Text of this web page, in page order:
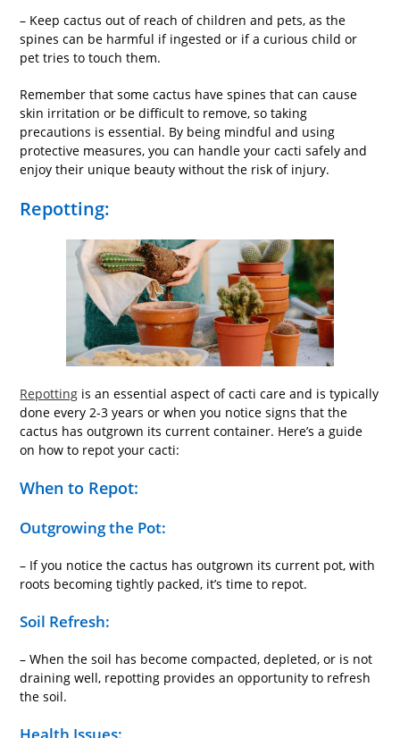
– Keep cactus out of reach of children and pets, as the
spines can be harmful if ingested or if a curious child or
pet tries to touch them.
Remember that some cactus have spines that can cause
skin irritation or be difficult to remove, so taking
precautions is essential. By being mindful and using
protective measures, you can handle your cacti safely and
enjoy their unique beauty without the risk of injury.
Repotting:
Repotting is an essential aspect of cacti care and is typically
done every 2-3 years or when you notice signs that the
cactus has outgrown its current container. Here’s a guide
on how to repot your cacti:
When to Repot:
Outgrowing the Pot:
– If you notice the cactus has outgrown its current pot, with
roots becoming tightly packed, it’s time to repot.
Soil Refresh:
– When the soil has become compacted, depleted, or is not
draining well, repotting provides an opportunity to refresh
the soil.